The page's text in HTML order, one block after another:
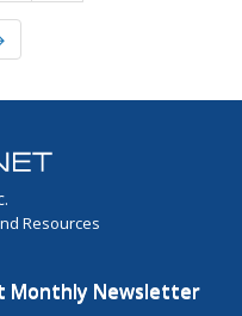
Resources
Monthly Newsletter